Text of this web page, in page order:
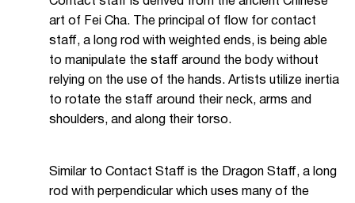
art of Fei Cha. The principal of flow for contact
staff, a long rod with weighted ends, is being able
to manipulate the staff around the body without
relying on the use of the hands. Artists utilize inertia
to rotate the staff around their neck, arms and
shoulders, and along their torso.
Similar to Contact Staff is the Dragon Staff, a long
rod with perpendicular which uses many of the